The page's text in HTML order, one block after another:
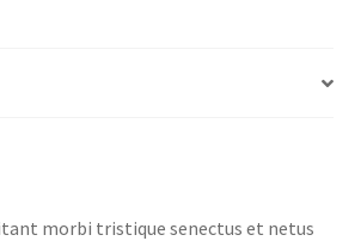
morbi tristique senectus et netus